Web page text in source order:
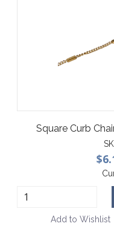
Square Curb
Add to Wishlist